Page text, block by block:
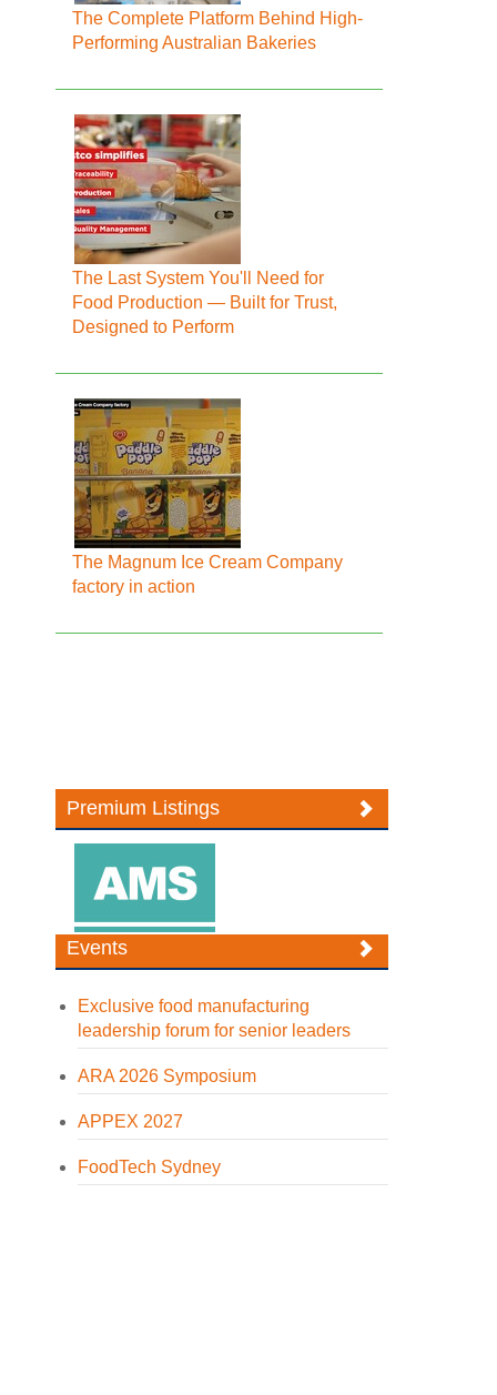
The Complete Platform Behind High-
Performing Australian Bakeries
The Last System You'll Need for
Food Production — Built for Trust,
Designed to Perform
The Magnum Ice Cream Company
factory in action
Premium Listings
Events
Exclusive food manufacturing
leadership forum for senior leaders
ARA 2026 Symposium
APPEX 2027
FoodTech Sydney